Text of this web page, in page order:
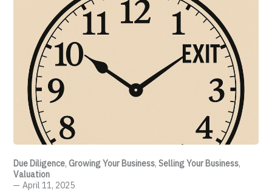
Due Diligence, Growing Your Business,Selling Your Business,
Valuation
April 11, 2025